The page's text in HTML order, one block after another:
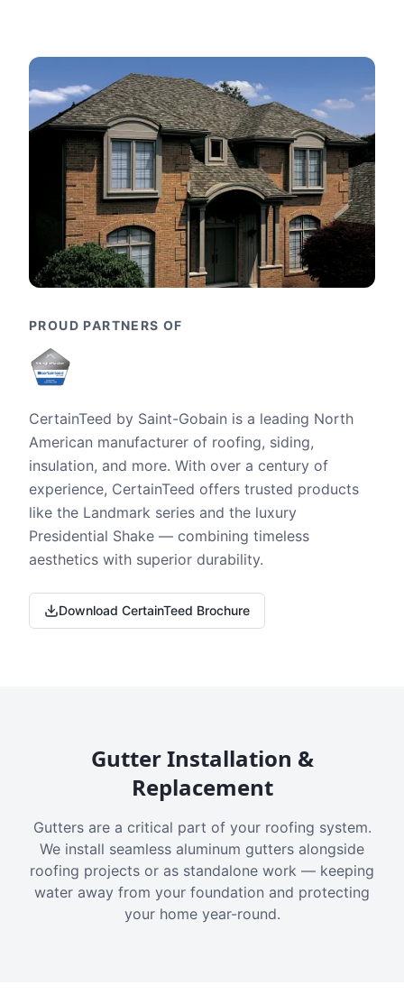
PROUD PARTNERS OF
CertainTeed by Saint-Gobain is a leading North
American manufacturer of roofing, siding,
insulation, and more. With over a century of
experience, CertainTeed offers trusted products
like the Landmark series and the luxury
Presidential Shake — combining timeless
aesthetics with superior durability.
Download CertainTeed Brochure
Gutter Installation &
Replacement
Gutters are a critical part of your roofing system.
We install seamless aluminum gutters alongside
roofing projects or as standalone work — keeping
water away from your foundation and protecting
your home year-round.